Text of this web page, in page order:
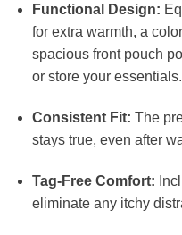
Functional Design:
for extra warmth, a
spacious front pouch
or store your essentials.
Consistent Fit: The
stays true, even after
Tag-Free Comfort:
eliminate any itchy